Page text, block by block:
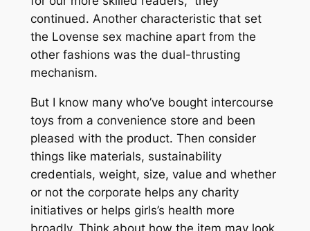
continued. Another characteristic that set
the Lovense sex machine apart from the
other fashions was the dual-thrusting
mechanism.
But I know many who’ve bought intercourse
toys from a convenience store and been
pleased with the product. Then consider
things like materials, sustainability
credentials, weight, size, value and whether
or not the corporate helps any charity
initiatives or helps girls’s health more
broadly. Think about how the item may look